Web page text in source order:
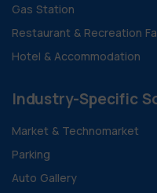
Gas Station
Restaurant & Recreation
Hotel & Accommodation
Industry-Specific
Market & Technomarket
Parking
Auto Gallery